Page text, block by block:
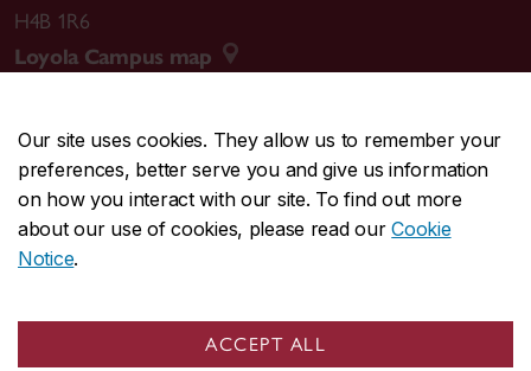
Our site uses cookies. They allow us to remember your
preferences, better serve you and give us information
on how you interact with our site. To find out more
about our use of cookies, please read ourCookie
Notice.
ACCEPT ALL
H4B 1R6
Loyola Campus map
CENTRAL514-848-2424
EMERGENCY514-848-3717
Safety & prevention
© Concordia University. Montreal, QC, Canada